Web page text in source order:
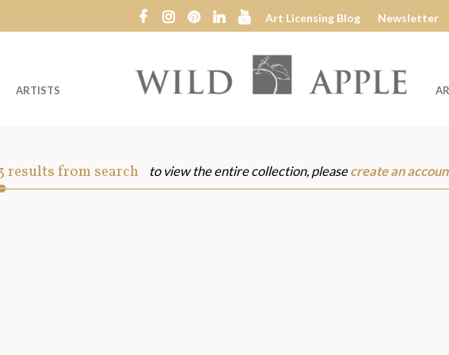
Art Licensing Blog Newsletter
Wild
ARTISTS
results from search to view the entire collection, pleasecreate an